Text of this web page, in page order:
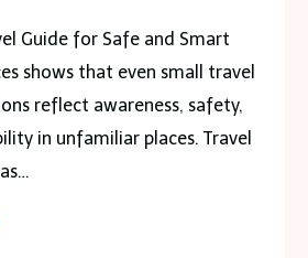
Guide for Safe and Smart
shows that even small travel
reflect awareness, safety,
in unfamiliar places. Travel